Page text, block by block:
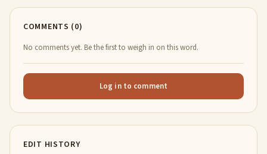
COMMENTS (0)
No comments yet. Be the first to weigh in on this word.
Log in to comment
EDIT HISTORY